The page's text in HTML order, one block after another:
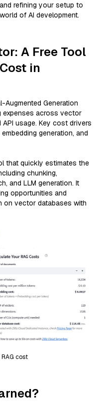
refining your setup to
of AI development.
A Free Tool
in
Generation
expenses across vector
usage. Key cost drivers
generation, and
that quickly estimates the
chunking,
and LLM generation. It
opportunities and
on vector databases with
cost